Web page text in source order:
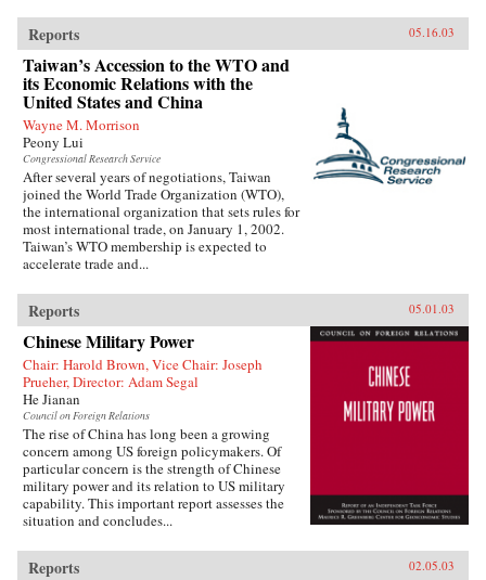
Reports 05.16.03
Taiwan’s Accession to the WTO and
its Economic Relations with the
United States and China
Wayne M. Morrison
Peony Lui
Congressional Research Service
After several years of negotiations, Taiwan
joined the World Trade Organization (WTO),
the international organization that sets rules for
most international trade, on January 1, 2002.
Taiwan’s WTO membership is expected to
accelerate trade and...
Reports 05.01.03
Chinese Military Power
Chair: Harold Brown, Vice Chair: Joseph
Prueher, Director: Adam Segal
He Jianan
Council on Foreign Relations
The rise of China has long been a growing
concern among US foreign policymakers. Of
particular concern is the strength of Chinese
military power and its relation to US military
capability. This important report assesses the
situation and concludes...
Reports 02.05.03